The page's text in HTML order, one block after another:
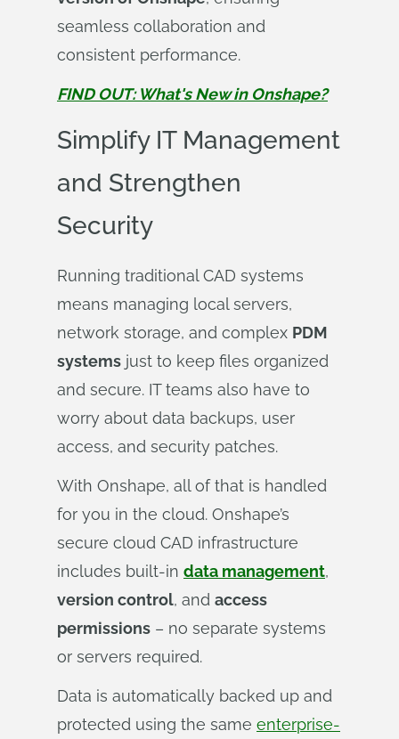
seamless collaboration and
consistent performance.
FIND OUT: What's New in Onshape?
Simplify IT Management
and Strengthen
Security
Running traditional CAD systems
means managing local servers,
network storage, and complex PDM
systems just to keep files organized
and secure. IT teams also have to
worry about data backups, user
access, and security patches.
With Onshape, all of that is handled
for you in the cloud. Onshape’s
secure cloud CAD infrastructure
includes built-in data management,
version control, and access
permissions – no separate systems
or servers required.
Data is automatically backed up and
protected using the same enterprise-